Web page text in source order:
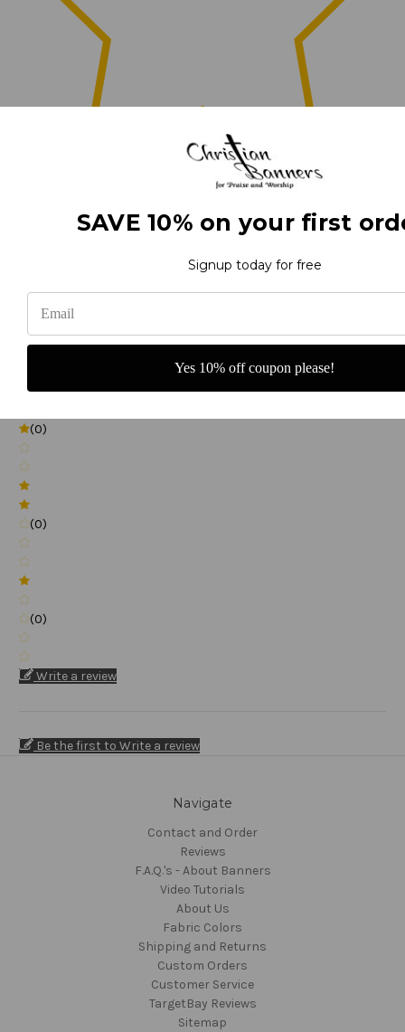
(0)
(0)
(0)
(0)
Write a review
Be the first to Write a review
Navigate
Contact and Order
Reviews
F.A.Q.'s - About Banners
Video Tutorials
About Us
Fabric Colors
Shipping and Returns
Custom Orders
Customer Service
TargetBay Reviews
Sitemap
SAVE 10% on your first
Signup today for free
Yes 10% off coupon please!